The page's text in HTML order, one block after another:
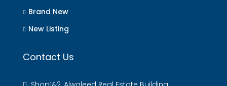
Brand New
New Listing
Contact Us